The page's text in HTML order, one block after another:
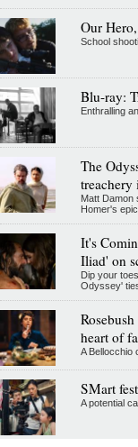
Our
School
Blu-ray:
Enthralling
The
treachery
Matt Damon
Homer's
It's
Iliad' on
Dip your
Odyssey'
heart of
A Bellocchio
SMart
A potential